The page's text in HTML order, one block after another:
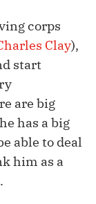
corps
Clay),
start
are big
has a big
able to deal
him as a